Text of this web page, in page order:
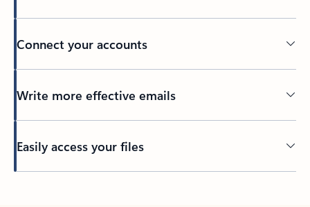
Connect your accounts
Write more effective emails
Easily access your files